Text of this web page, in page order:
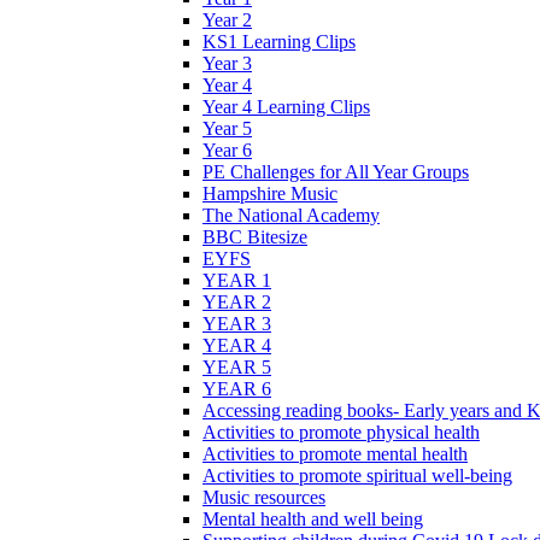
Year 2
KS1 Learning Clips
Year 3
Year 4
Year 4 Learning Clips
Year 5
Year 6
PE Challenges for All Year Groups
Hampshire Music
The National Academy
BBC Bitesize
EYFS
YEAR 1
YEAR 2
YEAR 3
YEAR 4
YEAR 5
YEAR 6
Accessing reading books- Early years and
Activities to promote physical health
Activities to promote mental health
Activities to promote spiritual well-being
Music resources
Mental health and well being